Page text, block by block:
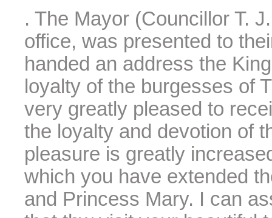
. The Mayor (Councillor T.
office, was presented to
handed an address the
loyalty of the burgesses of
very greatly pleased to
the loyalty and devotion of
pleasure is greatly
which you have extended
and Princess Mary. I can